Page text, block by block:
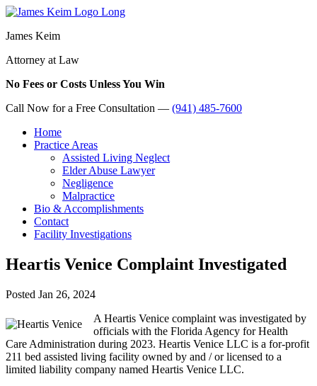
James Keim
Attorney at Law
No Fees or Costs Unless You Win
Call Now for a Free Consultation — (941) 485-7600
Home
Practice Areas
Assisted Living Neglect
Elder Abuse Lawyer
Negligence
Malpractice
Bio & Accomplishments
Contact
Facility Investigations
Heartis Venice Complaint Investigated
Posted Jan 26, 2024
A Heartis Venice complaint was investigated by
officials with the Florida Agency for Health
Care Administration during 2023. Heartis Venice LLC is a for-profit
211 bed assisted living facility owned by and / or licensed to a
limited liability company named Heartis Venice LLC.